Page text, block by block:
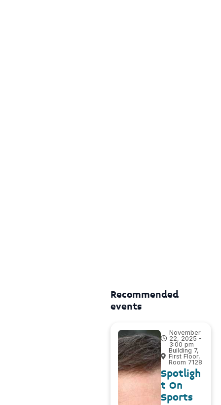
Recommended
events
November
22, 2025 -
3:00 pm
Building 7,
First Floor,
Room 7128
Spotligh
t On
Sports